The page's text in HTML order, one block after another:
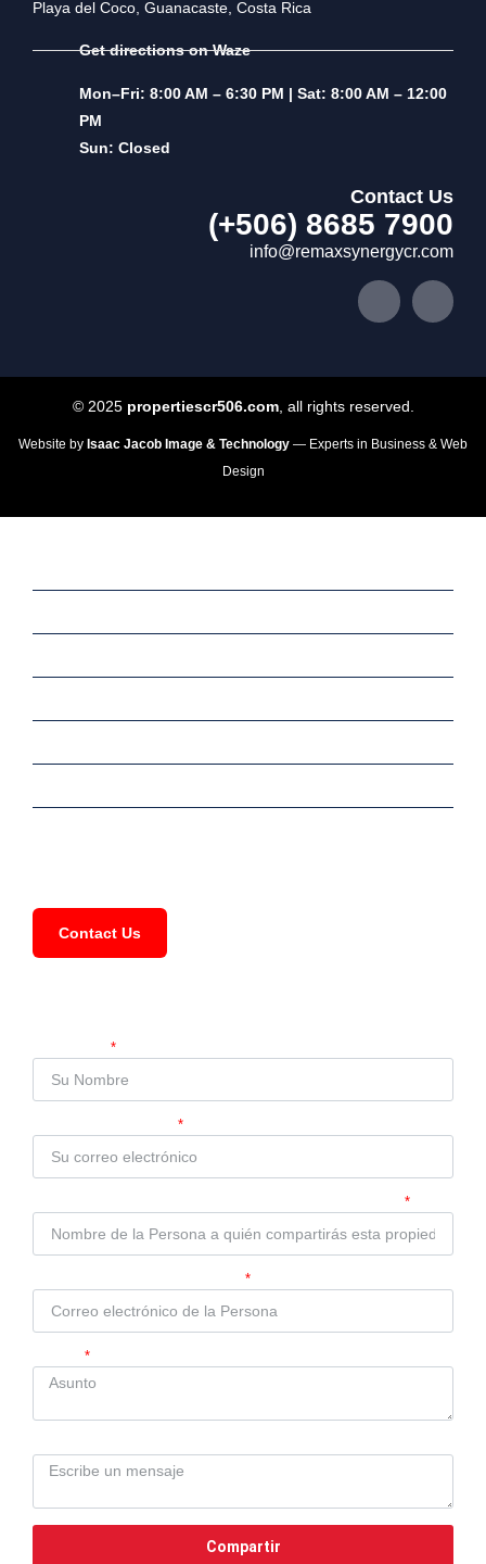
Playa del Coco, Guanacaste, Costa Rica
Get directions on Waze
Mon–Fri: 8:00 AM – 6:30 PM | Sat: 8:00 AM – 12:00
PM
Sun: Closed
Contact Us
(+506) 8685 7900
info@remaxsynergycr.com
© 2025 propertiescr506.com, all rights reserved.
Website by Isaac Jacob Image & Technology — Experts in Business & Web
Design
Home
Sale
Rent
Commercial
Services
Meet Our Team
Contact Us
Compartir